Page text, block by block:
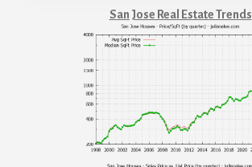
San Jose Real Estate Trends